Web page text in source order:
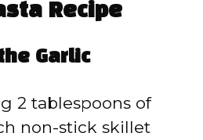
Recipe
Garlic
2 tablespoons of
non-stick skillet